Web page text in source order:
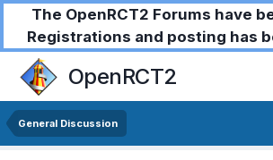
The OpenRCT2 Forums have
Registrations and posting has
OpenRCT2
General Discussion